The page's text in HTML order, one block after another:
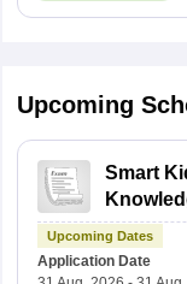
Upcoming
Smart
Upcoming Dates
Application Date